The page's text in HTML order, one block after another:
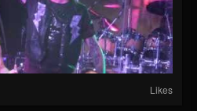
Likes